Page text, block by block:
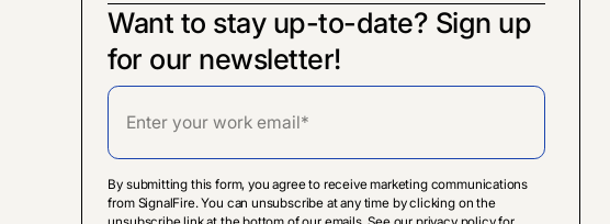
Want to stay up-to-date? Sign up
for our newsletter!
By submitting this form, you agree to receive marketing communications
from SignalFire. You can unsubscribe at any time by clicking on the